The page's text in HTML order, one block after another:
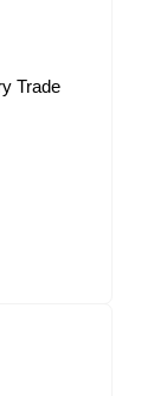
Trade